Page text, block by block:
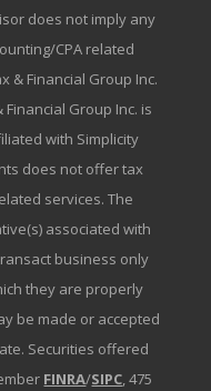
does not imply any
CPA related
& Financial Group Inc.
Financial Group Inc. is
with Simplicity
does not offer tax
services. The
associated with
business only
they are properly
be made or accepted
Securities offered
FINRA/SIPC , 475